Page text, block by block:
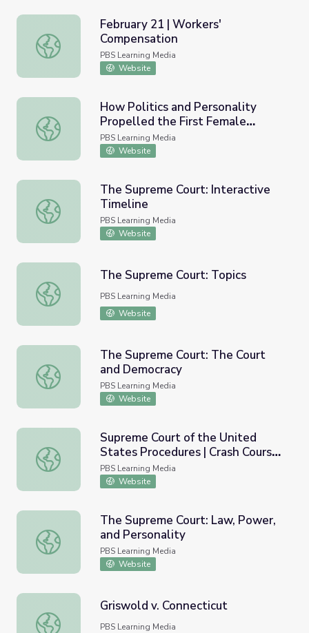
February 21 | Workers' Compensation
February 21 | Workers'
Compensation
PBS Learning Media
Website
How Politics and Personality Propelled the First Female
How Politics and Personality
Propelled the First Female
Justice to the Supreme Court |
Sandra Day O’Connor: The First
PBS Learning Media
Website
The Supreme Court: Interactive Timeline
The Supreme Court: Interactive
Timeline
PBS Learning Media
Website
The Supreme Court: Topics
The Supreme Court: Topics
PBS Learning Media
Website
The Supreme Court: The Court and Democracy
The Supreme Court: The Court
and Democracy
PBS Learning Media
Website
Supreme Court of the United States Procedures | Crash
Supreme Court of the United
States Procedures | Crash Course
Government and Politics
PBS Learning Media
Website
The Supreme Court: Law, Power, and Personality
The Supreme Court: Law, Power,
and Personality
PBS Learning Media
Website
Griswold v. Connecticut
Griswold v. Connecticut
PBS Learning Media